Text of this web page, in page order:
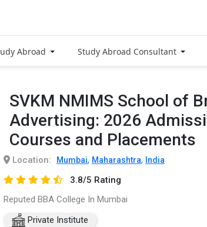
Abroad Study Abroad Consultant
SVKM NMIMS School of
Advertising: 2026
Courses and Placements
Location: Mumbai, Maharashtra, India
3.8/5 Rating
Reputed BBA College In Mumbai
Private Institute